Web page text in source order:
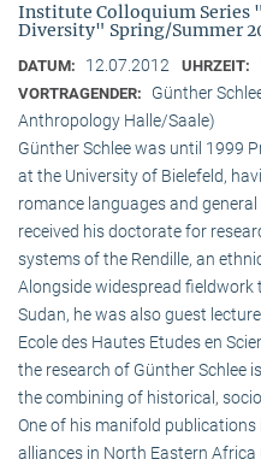
Institute Colloquium Series
Diversity" Spring/Summer
DATUM: 12.07.2012 UHRZEIT:
VORTRAGENDER:
Günther
Anthropology Halle/Saale)
Günther Schlee was until 1999
at the University of Bielefeld,
romance languages and
received his doctorate for
systems of the Rendille, an
Alongside widespread fieldwork
Sudan, he was also guest
Ecole des Hautes Etudes en
the research of Günther Schlee
the combining of historical,
One of his manifold
alliances in North Eastern Africa